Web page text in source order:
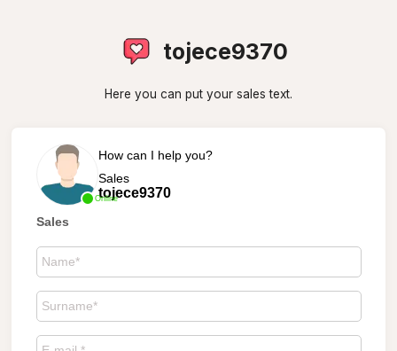
tojece9370
Here you can put your sales text.
Online
How can I help you?
Sales
tojece9370
Sales